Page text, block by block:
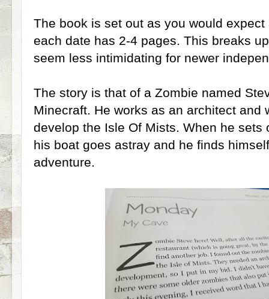
The book is set out as you would
each date has 2-4 pages. This breaks
seem less intimidating for newer
The story is that of a Zombie named
Minecraft. He works as an architect and
develop the Isle Of Mists. When he sets
his boat goes astray and he finds
adventure.